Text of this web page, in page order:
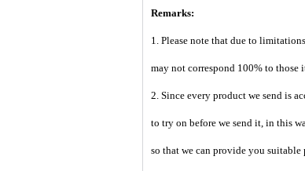
Remarks:
1. Please note that due to
may not correspond 100% to those
2. Since every product we send is
to try on before we send it, in this
so that we can provide you suitable